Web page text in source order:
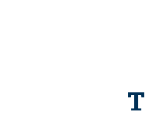
T